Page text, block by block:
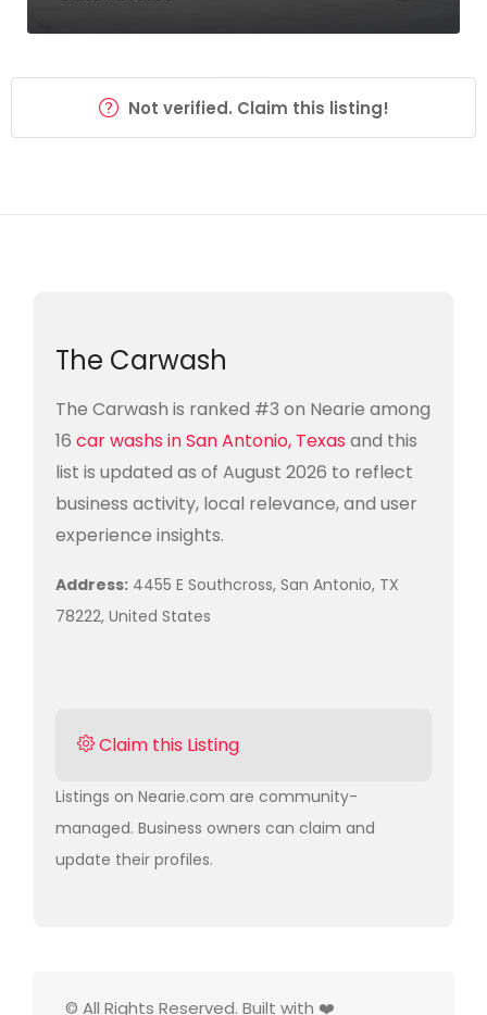
Not verified. Claim this listing!
The Carwash
The Carwash is ranked #3 on Nearie among
16 car washs in San Antonio, Texas and this
list is updated as of August 2026 to reflect
business activity, local relevance, and user
experience insights.
Address: 4455 E Southcross, San Antonio, TX
78222, United States
Claim this Listing
Listings on Nearie.com are community-
managed. Business owners can claim and
update their profiles.
© All Rights Reserved. Built with ❤️